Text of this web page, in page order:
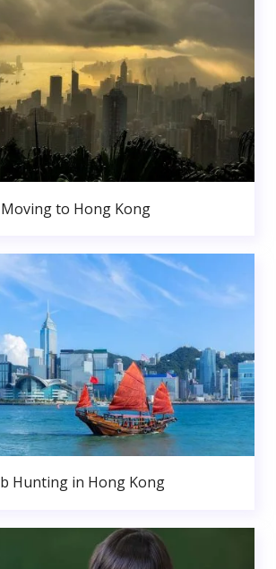
Moving to Hong Kong
Hunting in Hong Kong